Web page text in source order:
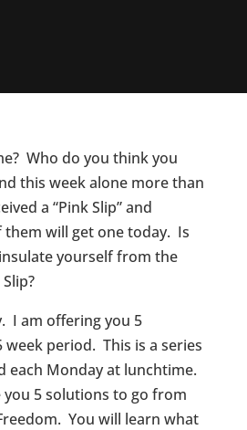
Who do you think you
this week alone more than
a “Pink Slip” and
will get one today. Is
yourself from the
I am offering you 5
week period. This is a series
each Monday at lunchtime.
you 5 solutions to go from
You will learn what